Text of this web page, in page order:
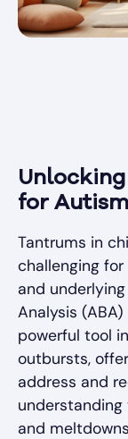
for Autism
Tantrums in
challenging
and
Analysis
powerful tool
outbursts,
address and
and